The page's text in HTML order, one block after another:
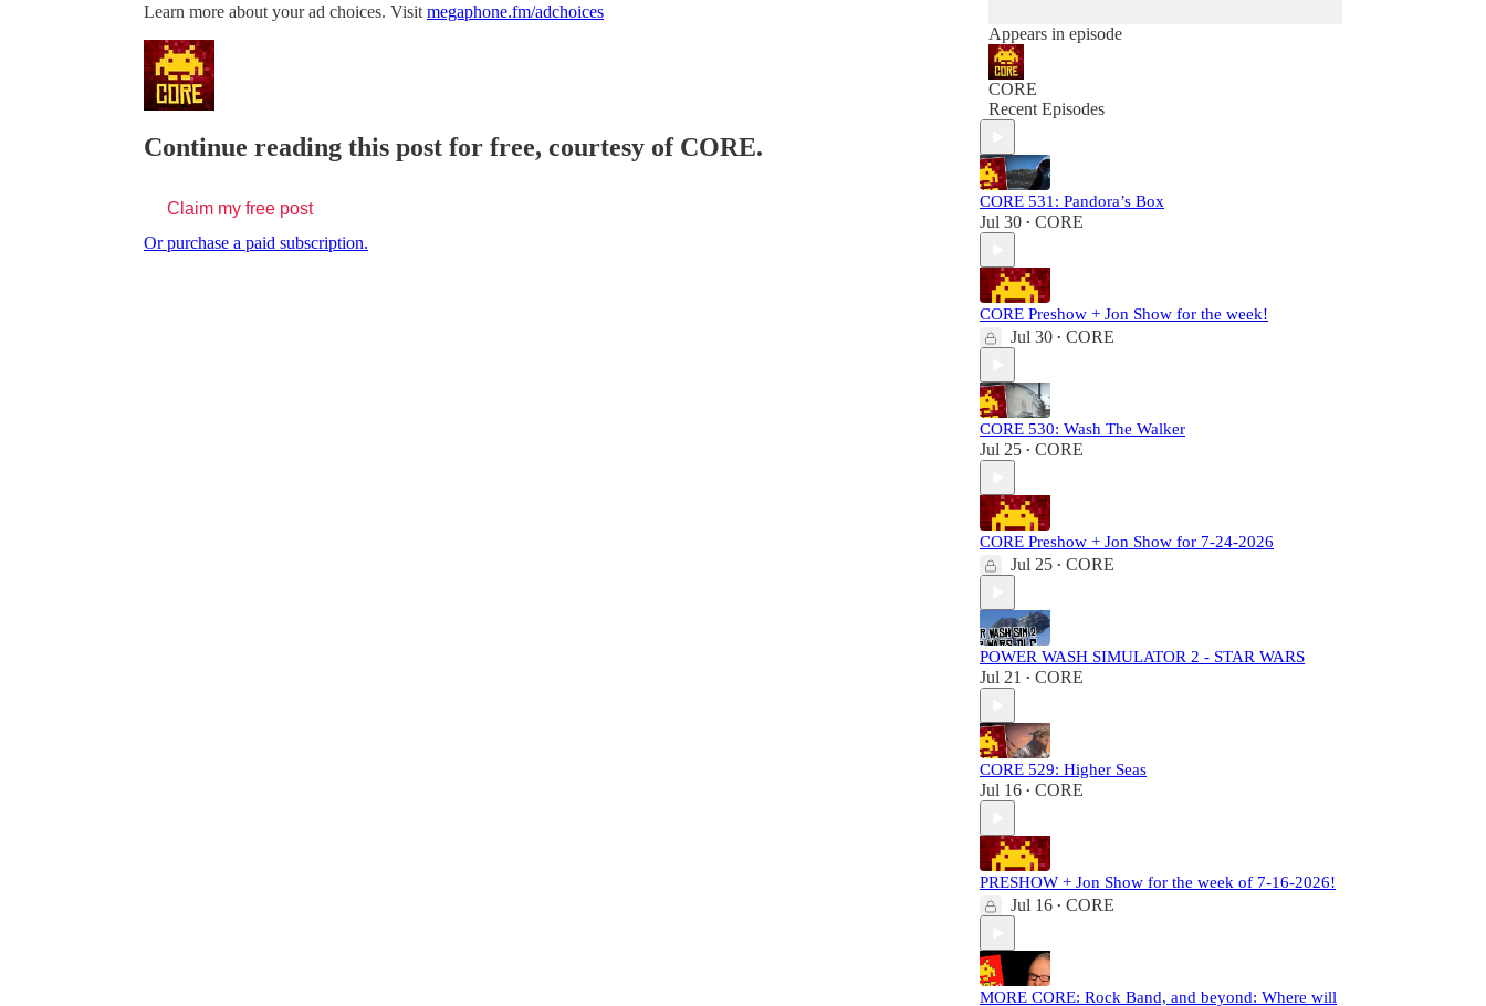
Learn more about your ad choices. Visit megaphone.fm/adchoices
Continue reading this post for free, courtesy of CORE.
Claim my free post
Or purchase a paid subscription.
Appears in episode
CORE
Recent Episodes
CORE 531: Pandora’s Box
Jul 30 • CORE
CORE Preshow + Jon Show for the week!
Jul 30 • CORE
CORE 530: Wash The Walker
Jul 25 • CORE
CORE Preshow + Jon Show for 7-24-2026
Jul 25 • CORE
POWER WASH SIMULATOR 2 - STAR WARS
Jul 21 • CORE
CORE 529: Higher Seas
Jul 16 • CORE
PRESHOW + Jon Show for the week of 7-16-2026!
Jul 16 • CORE
MORE CORE: Rock Band, and beyond: Where will